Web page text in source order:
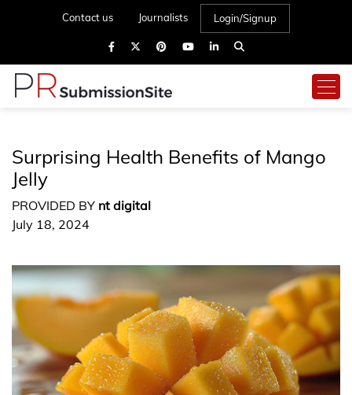
Contact us Journalists Login/Signup
Surprising Health Benefits of Mango
Jelly
PROVIDED BY nt digital
July 18, 2024